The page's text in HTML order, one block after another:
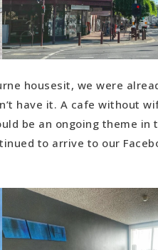
housesit, we were
have it. A cafe without
be an ongoing theme in
to arrive to our